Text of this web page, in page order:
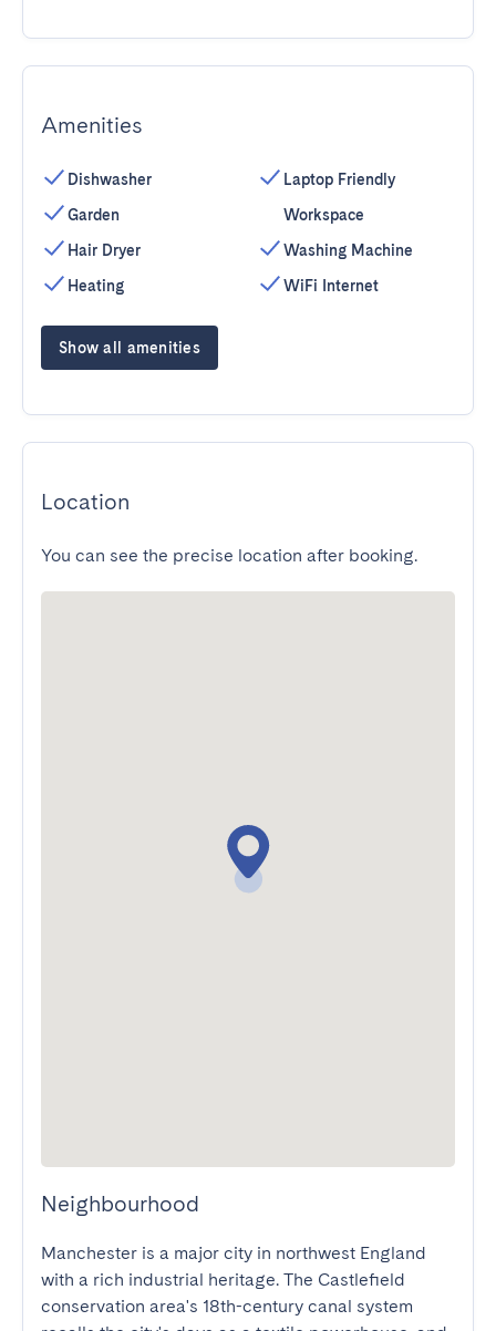
Amenities
Dishwasher
Garden
Hair Dryer
Heating
Laptop Friendly
Workspace
Washing Machine
WiFi Internet
Show all amenities
Location
You can see the precise location after booking.
Neighbourhood
Manchester is a major city in northwest England
with a rich industrial heritage. The Castlefield
conservation area's 18th-century canal system